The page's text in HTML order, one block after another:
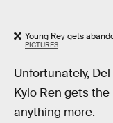
Young Rey gets
PICTURES
Unfortunately,
Kylo Ren gets the
anything more.